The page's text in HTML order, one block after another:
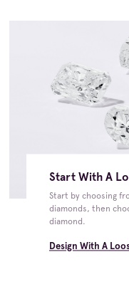
Start With A
Start by choosing
diamonds, then
diamond.
Design With A